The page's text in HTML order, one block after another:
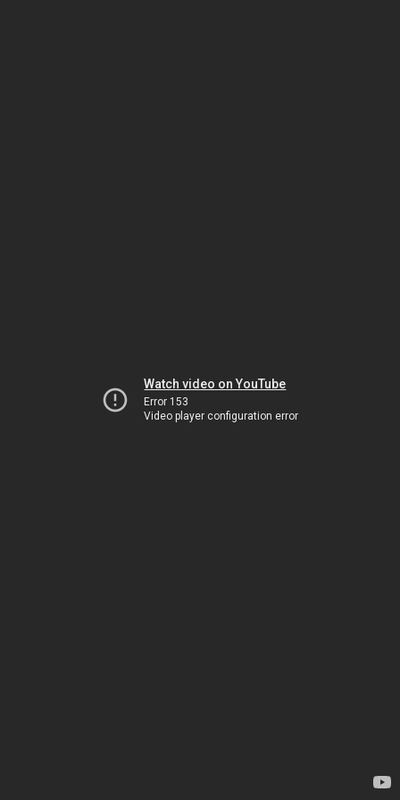
Watch video on YouTube
Error 153
Video player configuration error